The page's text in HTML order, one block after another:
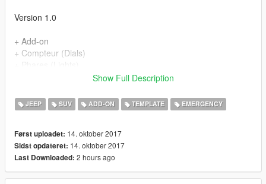
Version 1.0
+ Add-on
+ Compteur (Dials)
+ Reflets sur le carroserie (Good Paint)
+ Pot echappement (exhaust)
+ Parties chrome (Chrome Parts)
+ Plaque d'immatriculation GTA (GTA licence plate)
+ Vitres cassable (Breackable glass)
+ Sirènes (Sirens)
+ Vitres arrières teintées (Tint back glass)
Show Full Description
JEEP SUV ADD-ON TEMPLATE EMERGENCY
Først uploadet: 14. oktober 2017
Sidst opdateret: 14. oktober 2017
Last Downloaded: 2 hours ago